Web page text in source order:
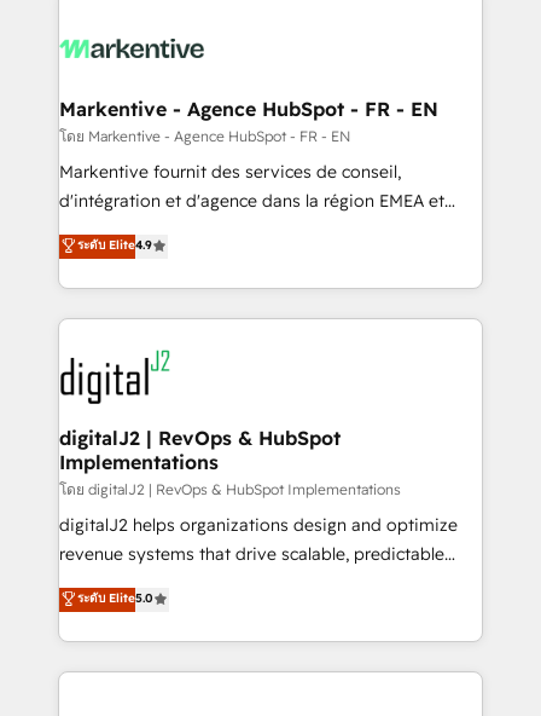
What do you get? 🤓 Our client's are too busy to
Personal Consultant + Tech Team to handle the
heavy lifting of mapping out AND building your ideal
system. + Get best practices and 'don't know what
you don't know' recommendations to maximize
6,500+ Partners) and was named 2023 HubSpot
Partner of the Year 💥 Trusted by 2,500+ companies
www.onthefuze.com/hubspot-admin Contact us to
learn more!
Markentive - Agence HubSpot - FR - EN
โดย Markentive - Agence HubSpot - FR - EN
Markentive fournit des services de conseil,
d'intégration et d'agence dans la région EMEA et
North America. Avec plus de 115 experts en
marketing automation, Growth, Revops, CRM et
webdesign. Markentive is both a consulting firm, a
digital agency and an integrator. With over 115
experts in marketing automation, growth, revops,
CRM and webdesign (We focus on EMEA - USA
customers).
ระดับ Elite4.9
digitalJ2 | RevOps & HubSpot
Implementations
โดย digitalJ2 | RevOps & HubSpot Implementations
digitalJ2 helps organizations design and optimize
revenue systems that drive scalable, predictable
growth. As a triple-accredited HubSpot Solutions
Partner, we specialize in both strategic RevOps
planning and hands-on technical execution - building
the operational foundation companies need to
ระดับ Elite5.0